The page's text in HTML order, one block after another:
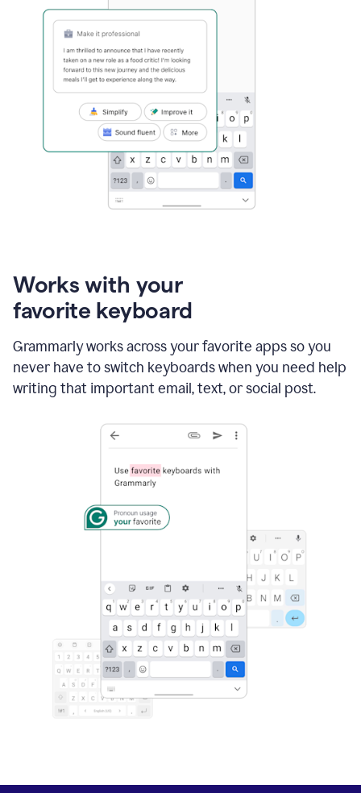
Works with your
favorite keyboard
Grammarly works across your favorite apps so you
never have to switch keyboards when you need help
writing that important email, text, or social post.